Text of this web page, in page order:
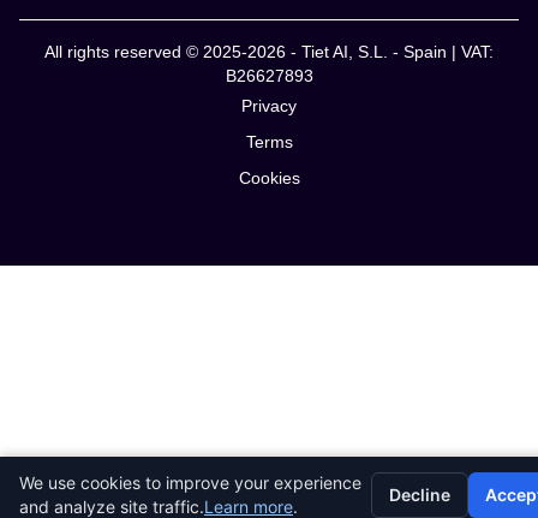
All rights reserved © 2025-2026 - Tiet AI, S.L. - Spain | VAT:
B26627893
Privacy
Terms
Cookies
We use cookies to improve your experience
and analyze site traffic.Learn more.
Decline